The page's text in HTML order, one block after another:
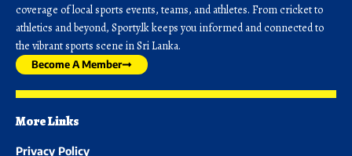
coverage of local sports events, teams, and athletes. From cricket to
athletics and beyond, Sporty.lk keeps you informed and connected to
the vibrant sports scene in Sri Lanka.
Become A Member
More Links
Privacy Policy